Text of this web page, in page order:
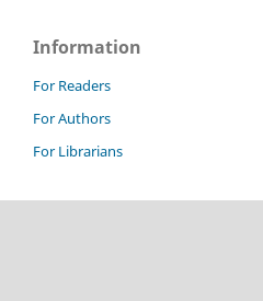
Information
For Readers
For Authors
For Librarians